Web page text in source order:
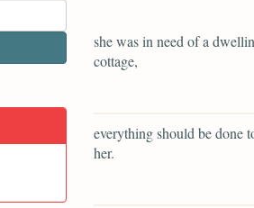
she was in need of a
cottage,
everything should be done
her.